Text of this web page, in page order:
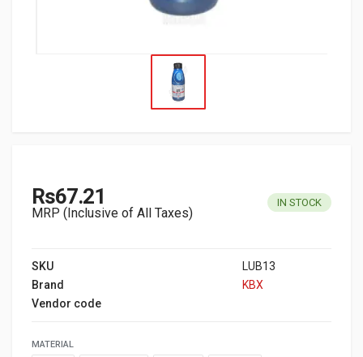
Rs67.21
MRP (Inclusive of All Taxes)
IN STOCK
SKU
LUB13
Brand
KBX
Vendor code
MATERIAL